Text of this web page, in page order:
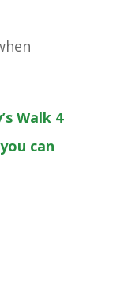
Walk 4
can